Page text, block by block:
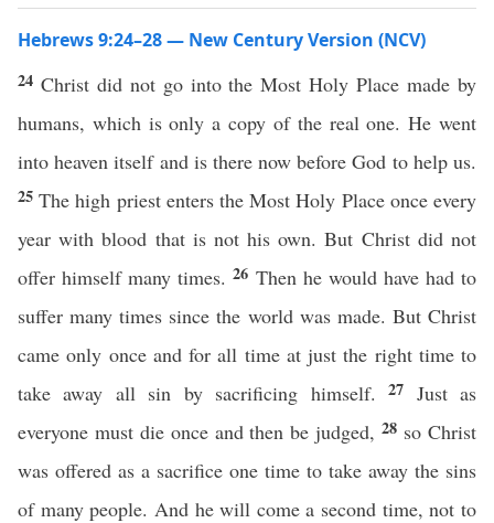
Hebrews 9:24–28 — New Century Version (NCV)
24 Christ did not go into the Most Holy Place made by
humans, which is only a copy of the real one. He went
into heaven itself and is there now before God to help us.
25The high priest enters the Most Holy Place once every
year with blood that is not his own. But Christ did not
offer himself many times.26 Then he would have had to
suffer many times since the world was made. But Christ
came only once and for all time at just the right time to
take away all sin by sacrificing himself.27 Just as
everyone must die once and then be judged,28 so Christ
was offered as a sacrifice one time to take away the sins
of many people. And he will come a second time, not to